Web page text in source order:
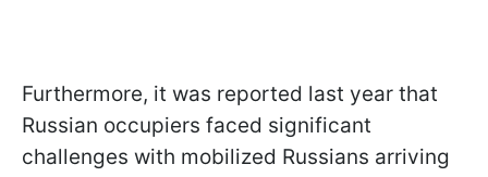
Furthermore, it was reported last year that
Russian occupiers faced significant
challenges with mobilized Russians arriving